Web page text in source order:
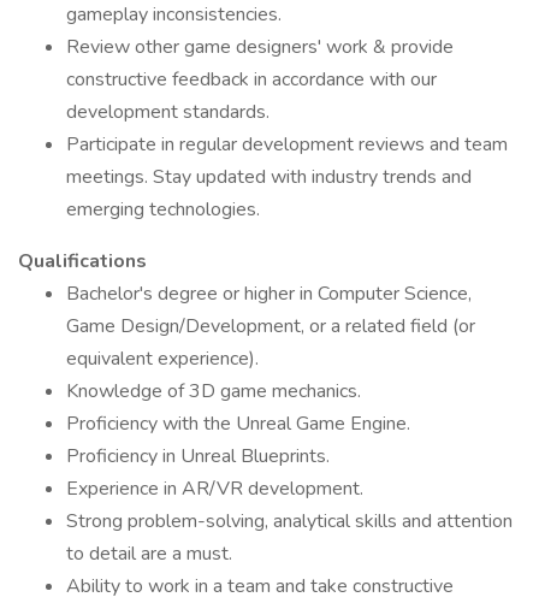
gameplay inconsistencies.
Review other game designers' work & provide
constructive feedback in accordance with our
development standards.
Participate in regular development reviews and team
meetings. Stay updated with industry trends and
emerging technologies.
Qualifications
Bachelor's degree or higher in Computer Science,
Game Design/Development, or a related field (or
equivalent experience).
Knowledge of 3D game mechanics.
Proficiency with the Unreal Game Engine.
Proficiency in Unreal Blueprints.
Experience in AR/VR development.
Strong problem-solving, analytical skills and attention
to detail are a must.
Ability to work in a team and take constructive